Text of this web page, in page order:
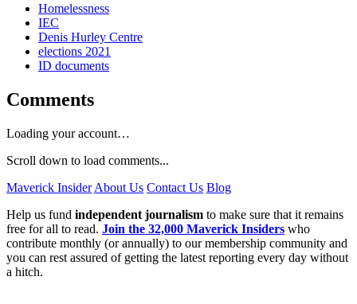
Homelessness
IEC
Denis Hurley Centre
elections 2021
ID documents
Comments
Loading your account…
Scroll down to load comments...
Maverick Insider About Us Contact Us Blog
Help us fund independent journalism to make sure that it remains
free for all to read. Join the 32,000 Maverick Insiders who
contribute monthly (or annually) to our membership community and
you can rest assured of getting the latest reporting every day without
a hitch.